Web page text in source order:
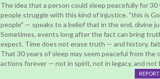
The idea that a person could sleep peacefully for
people struggle with this kind of injustice. "this is
people" — speaks to a belief that in the end, divine
Sometimes, events long after the fact can bring
expect. Time does not erase truth — and history,
That 30 years of sleep may seem peaceful from
actions forever — not in spirit, not in legacy, and not